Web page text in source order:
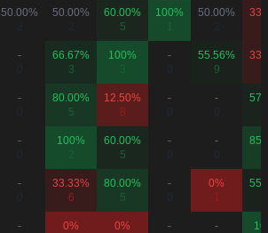
50.00%
2
50.00%
2
60.00%
5
100%
50.00%
2
-
66.67%
3
100%
3
-
55.56%
9
-
80.00%
5
12.50%
8
-
-
-
100%
2
60.00%
5
-
-
-
33.33%
6
80.00%
5
-
0%
1
-
0%
0%
-
-